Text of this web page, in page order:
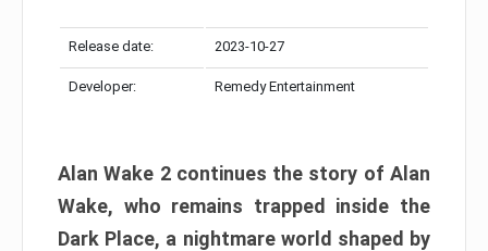
Release date: 2023-10-27
Developer: Remedy Entertainment
Alan Wake 2 continues the story of Alan
Wake, who remains trapped inside the
Dark Place, a nightmare world shaped by